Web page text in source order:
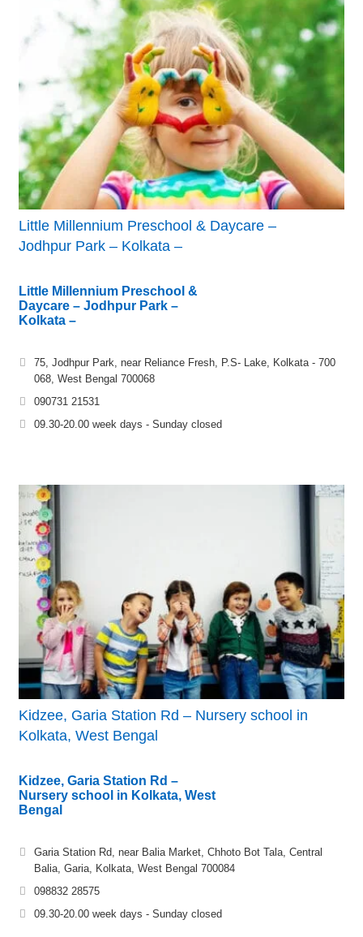
Little Millennium Preschool & Daycare –
Jodhpur Park – Kolkata –
Little Millennium Preschool &
Daycare – Jodhpur Park –
Kolkata –
75, Jodhpur Park, near Reliance Fresh, P.S- Lake, Kolkata - 700
068, West Bengal 700068
090731 21531
09.30-20.00 week days - Sunday closed
Kidzee, Garia Station Rd – Nursery school in
Kolkata, West Bengal
Kidzee, Garia Station Rd –
Nursery school in Kolkata, West
Bengal
Garia Station Rd, near Balia Market, Chhoto Bot Tala, Central
Balia, Garia, Kolkata, West Bengal 700084
098832 28575
09.30-20.00 week days - Sunday closed